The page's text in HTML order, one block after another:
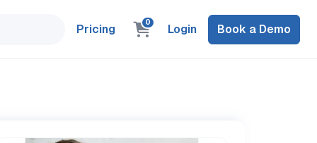
Pricing 0 Login Book a Demo